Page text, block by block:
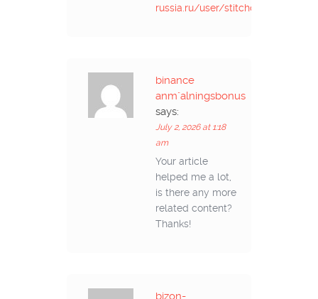
russia.ru/user/stitchopen98/
binance
anm"alningsbonus
says:
July 2, 2026 at 1:18
am
Your article
helped me a lot,
is there any more
related content?
Thanks!
bizon-